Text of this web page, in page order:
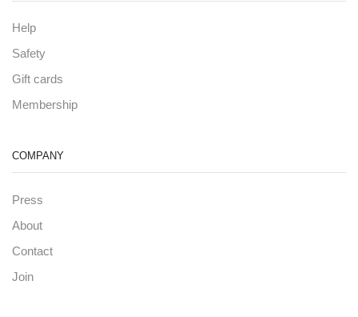
Help
Safety
Gift cards
Membership
COMPANY
Press
About
Contact
Join